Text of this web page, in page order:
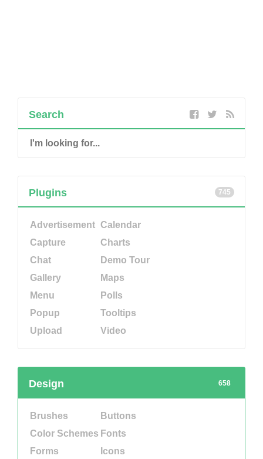
Search
745
Plugins
Advertisement Calendar
Capture
Charts
Chat
Demo Tour
Gallery
Maps
Menu
Polls
Popup
Tooltips
Upload
Video
658
Design
Brushes
Buttons
Color Schemes Fonts
Forms
Icons